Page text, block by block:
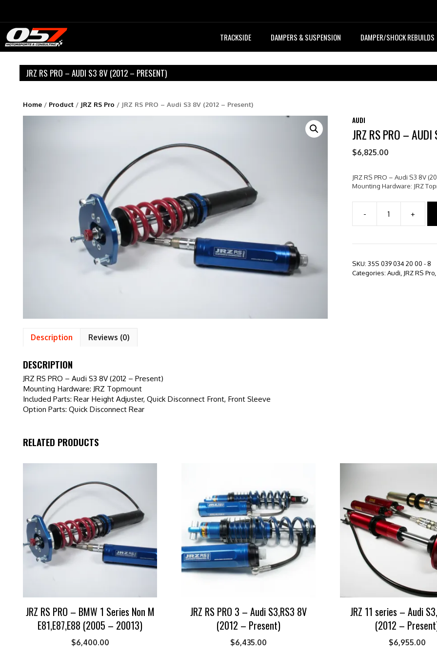
TRACKSIDE DAMPERS & SUSPENSION DAMPER/SHOCK REBUILDS
JRZ RS PRO – AUDI S3 8V (2012 – PRESENT)
Home / Product / JRZ RS Pro / JRZ RS PRO – Audi S3 8V (2012 – Present)
AUDI
JRZ RS PRO –
$6,825.00
JRZ RS PRO – Audi S3 8V
Mounting Hardware: JRZ
-
RS
Audi
S3
+
SKU: 35S 039 034 20 00 - 8
Categories: Audi JRZ RS Pro
Description Reviews (0)
DESCRIPTION
JRZ RS PRO – Audi S3 8V (2012 – Present)
Mounting Hardware: JRZ Topmount
Included Parts: Rear Height Adjuster, Quick Disconnect Front, Front Sleeve
Option Parts: Quick Disconnect Rear
RELATED PRODUCTS
JRZ RS PRO – BMW 1 Series Non M
E81,E87,E88 (2005 – 20013)
$6,400.00
JRZ RS PRO 3 – Audi S3,RS3 8V
(2012 – Present)
$6,435.00
JRZ 11 series – Audi
(2012 –
$6,955.00